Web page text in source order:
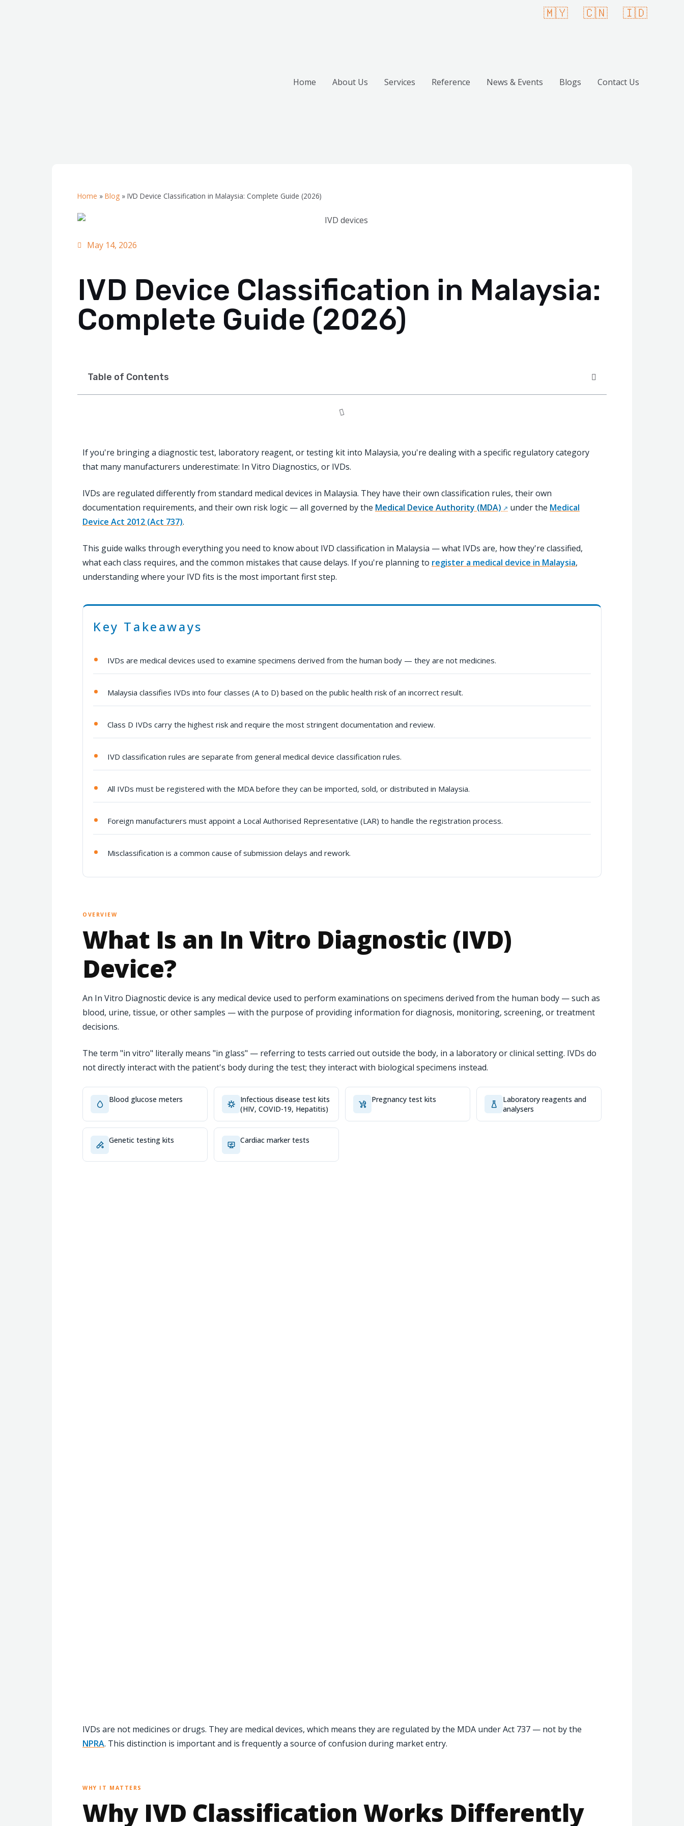
🇲🇾 🇨🇳 🇮🇩
Home About Us Services Reference News & Events Blogs Contact Us
Home » Blog » IVD Device Classification in Malaysia: Complete Guide (2026)
May 14, 2026
IVD Device Classification in Malaysia:
Complete Guide (2026)
Table of Contents
If you're bringing a diagnostic test, laboratory reagent, or testing kit into Malaysia, you're dealing with a specific regulatory category
that many manufacturers underestimate: In Vitro Diagnostics, or IVDs.
IVDs are regulated differently from standard medical devices in Malaysia. They have their own classification rules, their own
documentation requirements, and their own risk logic — all governed by the Medical Device Authority (MDA) under the Medical
Device Act 2012 (Act 737).
This guide walks through everything you need to know about IVD classification in Malaysia — what IVDs are, how they're classified,
what each class requires, and the common mistakes that cause delays. If you're planning to register a medical device in Malaysia,
understanding where your IVD fits is the most important first step.
Key Takeaways
IVDs are medical devices used to examine specimens derived from the human body — they are not medicines.
Malaysia classifies IVDs into four classes (A to D) based on the public health risk of an incorrect result.
Class D IVDs carry the highest risk and require the most stringent documentation and review.
IVD classification rules are separate from general medical device classification rules.
All IVDs must be registered with the MDA before they can be imported, sold, or distributed in Malaysia.
Foreign manufacturers must appoint a Local Authorised Representative (LAR) to handle the registration process.
Misclassification is a common cause of submission delays and rework.
OVERVIEW
What Is an In Vitro Diagnostic (IVD)
Device?
An In Vitro Diagnostic device is any medical device used to perform examinations on specimens derived from the human body — such as
blood, urine, tissue, or other samples — with the purpose of providing information for diagnosis, monitoring, screening, or treatment
decisions.
The term "in vitro" literally means "in glass" — referring to tests carried out outside the body, in a laboratory or clinical setting. IVDs do
not directly interact with the patient's body during the test; they interact with biological specimens instead.
Blood glucose meters
Infectious disease test kits
(HIV, COVID-19, Hepatitis)
Pregnancy test kits
Laboratory reagents and
analysers
Genetic testing kits Cardiac marker tests
IVDs are not medicines or drugs. They are medical devices, which means they are regulated by the MDA under Act 737 — not by the
NPRA. This distinction is important and is frequently a source of confusion during market entry.
WHY IT MATTERS
Why IVD Classification Works Differently